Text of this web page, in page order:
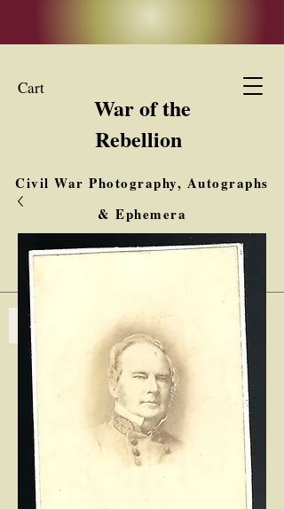
Cart
War of the
Rebellion
Civil War Photography, Autographs
& Ephemera
Buy, Sell, Trade
Interested in Collections & Single Items
Log In